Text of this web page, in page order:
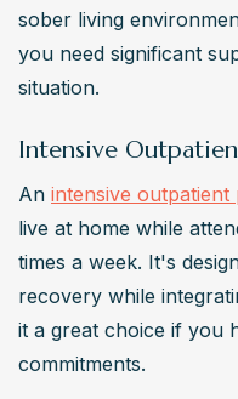
sober living
you need significant
situation.
Intensive
An intensive outpatient
live at home while
times a week. It's
recovery while
it a great choice if you
commitments.